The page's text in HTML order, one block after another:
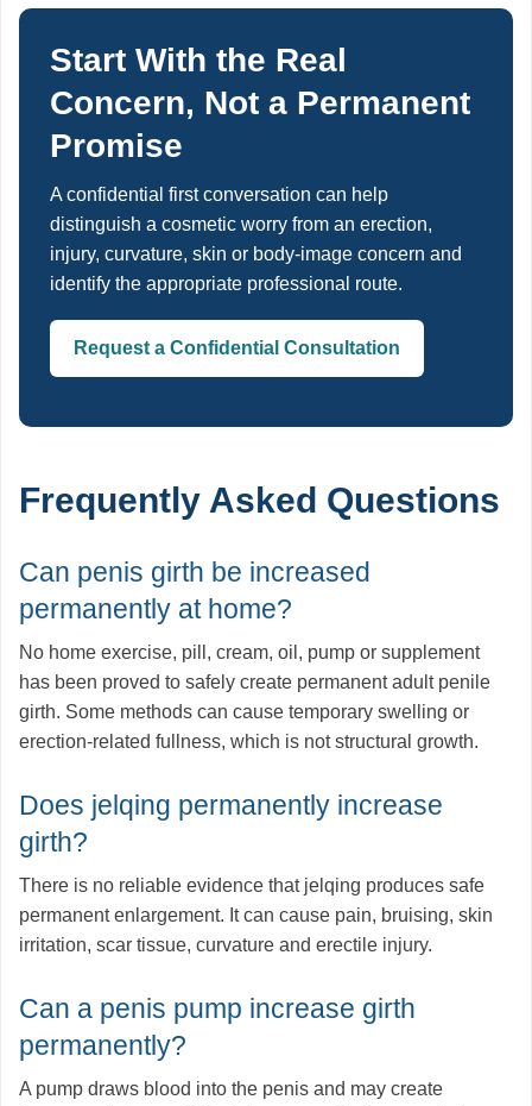
Start With the Real
Concern, Not a Permanent
Promise
A confidential first conversation can help
distinguish a cosmetic worry from an erection,
injury, curvature, skin or body-image concern and
identify the appropriate professional route.
Request a Confidential Consultation
Frequently Asked Questions
Can penis girth be increased
permanently at home?
No home exercise, pill, cream, oil, pump or supplement
has been proved to safely create permanent adult penile
girth. Some methods can cause temporary swelling or
erection-related fullness, which is not structural growth.
Does jelqing permanently increase
girth?
There is no reliable evidence that jelqing produces safe
permanent enlargement. It can cause pain, bruising, skin
irritation, scar tissue, curvature and erectile injury.
Can a penis pump increase girth
permanently?
A pump draws blood into the penis and may create